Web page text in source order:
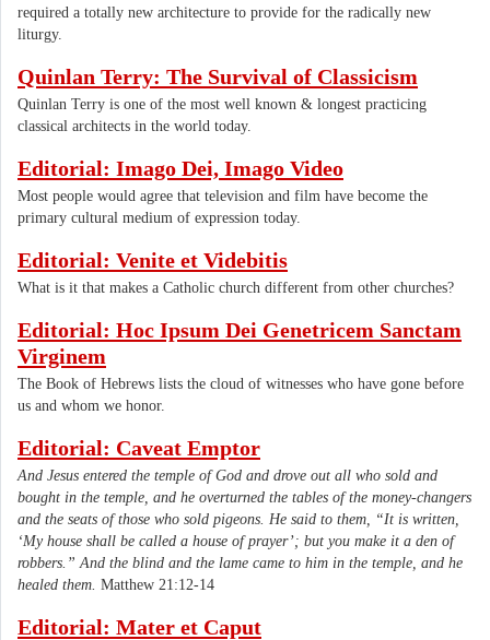
required a totally new architecture to provide for the radically new
liturgy.
Quinlan Terry: The Survival of Classicism
Quinlan Terry is one of the most well known & longest practicing
classical architects in the world today.
Editorial: Imago Dei, Imago Video
Most people would agree that television and film have become the
primary cultural medium of expression today.
Editorial: Venite et Videbitis
What is it that makes a Catholic church different from other churches?
Editorial: Hoc Ipsum Dei Genetricem Sanctam
Virginem
The Book of Hebrews lists the cloud of witnesses who have gone before
us and whom we honor.
Editorial: Caveat Emptor
And Jesus entered the temple of God and drove out all who sold and
bought in the temple, and he overturned the tables of the money-changers
and the seats of those who sold pigeons. He said to them, “It is written,
‘My house shall be called a house of prayer’; but you make it a den of
robbers.” And the blind and the lame came to him in the temple, and he
healed them. Matthew 21:12-14
Editorial: Mater et Caput